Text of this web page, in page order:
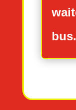
bus.